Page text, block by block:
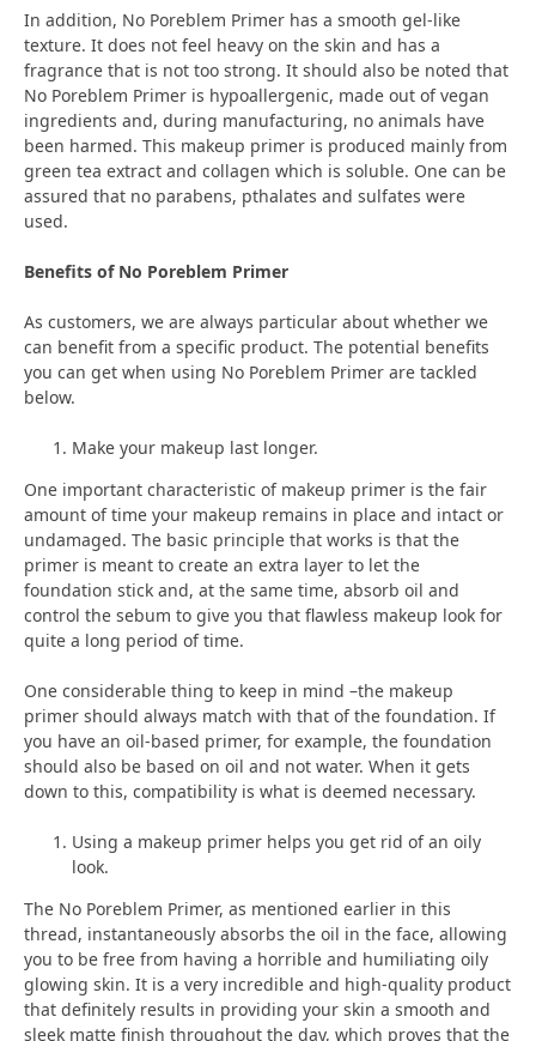
In addition, No Poreblem Primer has a smooth gel-like
texture. It does not feel heavy on the skin and has a
fragrance that is not too strong. It should also be noted that
No Poreblem Primer is hypoallergenic, made out of vegan
ingredients and, during manufacturing, no animals have
been harmed. This makeup primer is produced mainly from
green tea extract and collagen which is soluble. One can be
assured that no parabens, pthalates and sulfates were
used.
Benefits of No Poreblem Primer
As customers, we are always particular about whether we
can benefit from a specific product. The potential benefits
you can get when using No Poreblem Primer are tackled
below.
Make your makeup last longer.
One important characteristic of makeup primer is the fair
amount of time your makeup remains in place and intact or
undamaged. The basic principle that works is that the
primer is meant to create an extra layer to let the
foundation stick and, at the same time, absorb oil and
control the sebum to give you that flawless makeup look for
quite a long period of time.
One considerable thing to keep in mind –the makeup
primer should always match with that of the foundation. If
you have an oil-based primer, for example, the foundation
should also be based on oil and not water. When it gets
down to this, compatibility is what is deemed necessary.
Using a makeup primer helps you get rid of an oily
look.
The No Poreblem Primer, as mentioned earlier in this
thread, instantaneously absorbs the oil in the face, allowing
you to be free from having a horrible and humiliating oily
glowing skin. It is a very incredible and high-quality product
that definitely results in providing your skin a smooth and
sleek matte finish throughout the day, which proves that the